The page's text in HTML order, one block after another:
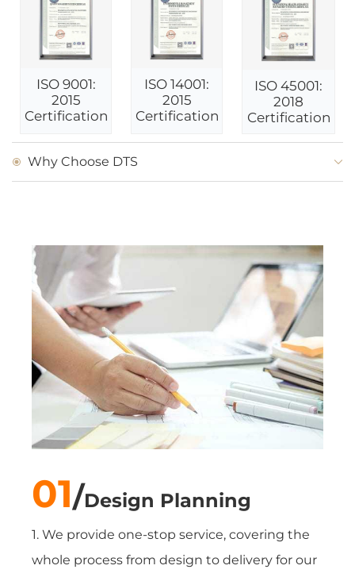
ISO 9001:
2015
Certification
ISO 14001:
2015
Certification
ISO 45001:
2018
Certification
Why Choose DTS
01/Design Planning
1. We provide one-stop service, covering the
whole process from design to delivery for our